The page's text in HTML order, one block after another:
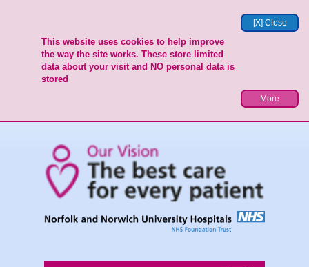
[X] Close
This website uses cookies to help improve
the way the site works. These store limited
data about your visit and NO personal data is
stored
More